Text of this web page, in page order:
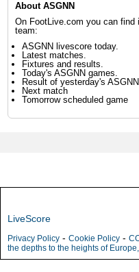
About ASGNN
On FootLive.com you can find
team:
ASGNN livescore today.
Latest matches.
Fixtures and results.
Today's ASGNN games.
Result of yesterday's
Next match
Tomorrow scheduled game
LiveScore
Privacy Policy - Cookie Policy -
the depths to the heights of